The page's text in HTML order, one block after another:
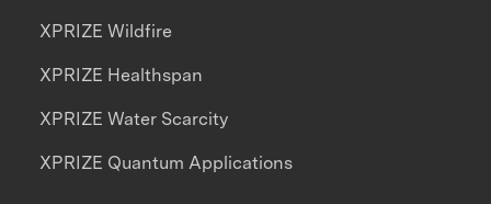
XPRIZE Wildfire
XPRIZE Healthspan
XPRIZE Water Scarcity
XPRIZE Quantum Applications